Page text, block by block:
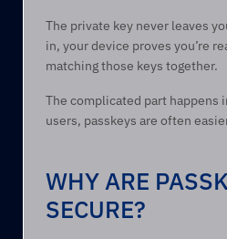
The private key never leaves
in, your device proves you’re
matching those keys together.
The complicated part happens
users, passkeys are often
WHY ARE
SECURE?